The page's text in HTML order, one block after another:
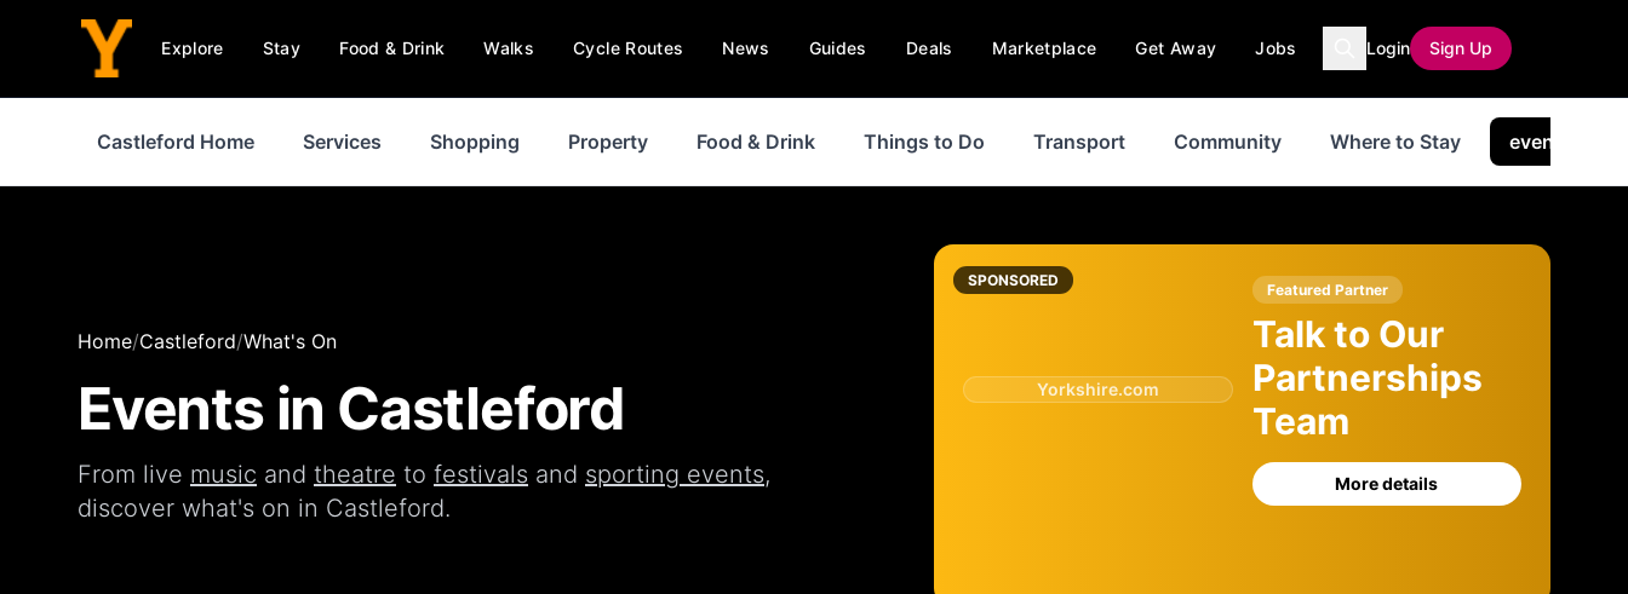
Explore Stay Food & Drink Walks Cycle Routes News Guides Deals Marketplace Get Away Jobs Login Sign Up
Castleford Home Services Shopping Property Food & Drink Things to Do Transport Community Where to Stay events
Home/Castleford/What's On
Events in Castleford
From live music and theatre to festivals and sporting events,
discover what's on in Castleford.
SPONSORED
Yorkshire.com
Featured Partner
Talk to Our
Partnerships
Team
More details